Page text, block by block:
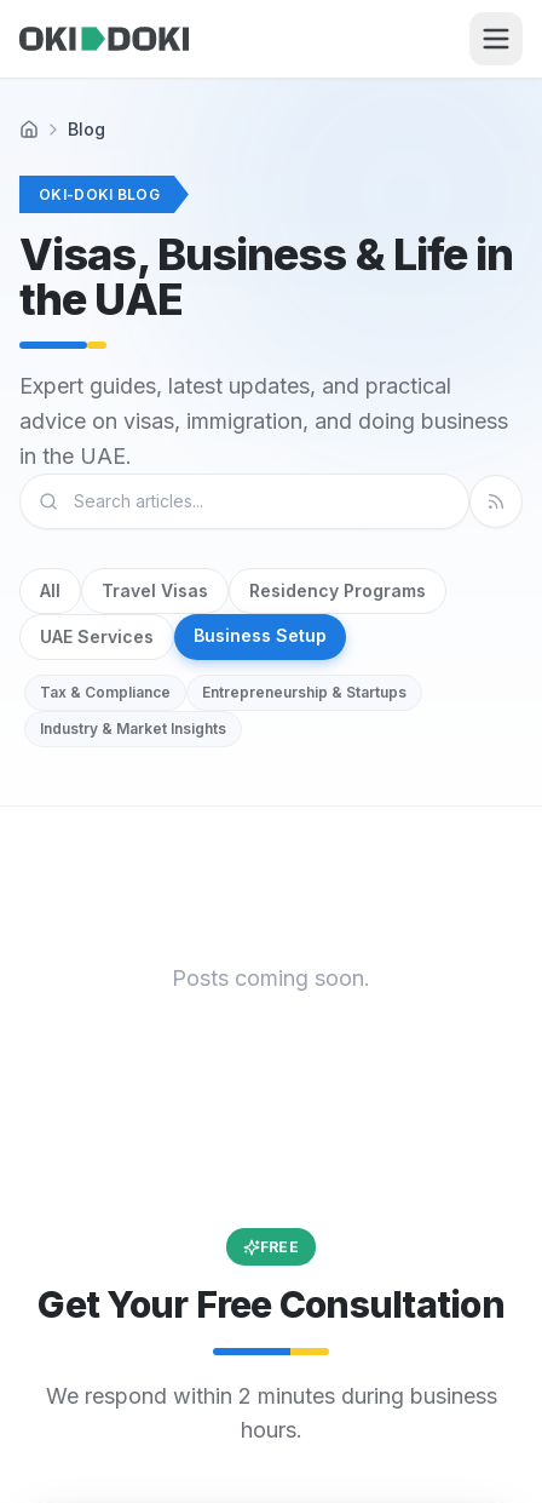
Home Blog
OKI-DOKI BLOG
Visas, Business & Life in
the UAE
Expert guides, latest updates, and practical
advice on visas, immigration, and doing business
in the UAE.
All Travel Visas Residency Programs
UAE Services Business Setup
Tax & Compliance
Entrepreneurship & Startups
Industry & Market Insights
Posts coming soon.
FREE
Get Your Free Consultation
We respond within 2 minutes during business
hours.